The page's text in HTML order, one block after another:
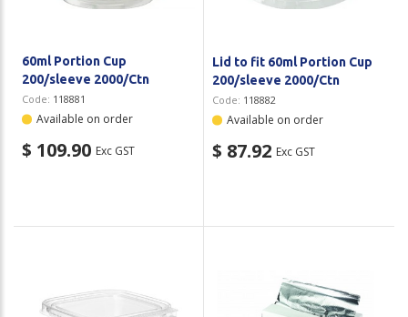
60ml Portion Cup
200/sleeve 2000/Ctn
Code: 118881
Available on order
$ 109.90 Exc GST
Lid to fit 60ml Portion Cup
200/sleeve 2000/Ctn
Code: 118882
Available on order
$ 87.92 Exc GST